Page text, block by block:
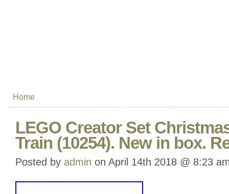
Home
LEGO Creator Set
Train (10254). New in box.
Posted by admin on April 14th 2018 @ 8:23